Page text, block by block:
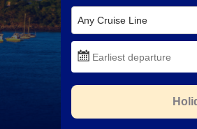
Any Cruise Line